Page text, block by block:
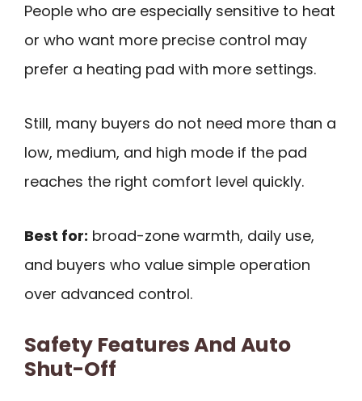
People who are especially sensitive to heat
or who want more precise control may
prefer a heating pad with more settings.
Still, many buyers do not need more than a
low, medium, and high mode if the pad
reaches the right comfort level quickly.
Best for: broad-zone warmth, daily use,
and buyers who value simple operation
over advanced control.
Safety Features And Auto
Shut-Off